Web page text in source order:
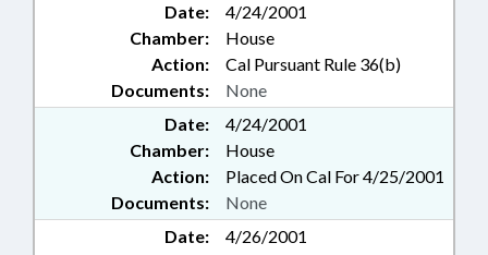
Date:
4/24/2001
Chamber:
House
Action:
Cal Pursuant Rule 36(b)
Documents:
None
Date:
4/24/2001
Chamber:
House
Action:
Placed On Cal For 4/25/2001
Documents:
None
Date:
4/26/2001